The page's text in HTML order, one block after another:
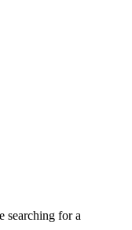
searching for a